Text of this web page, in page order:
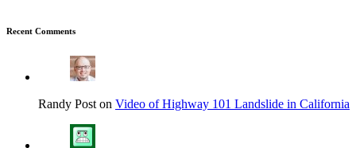
Recent Comments
Randy Post on Video of Highway 101 Landslide in California